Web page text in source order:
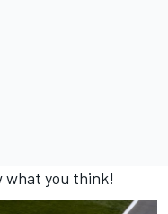
what you think!